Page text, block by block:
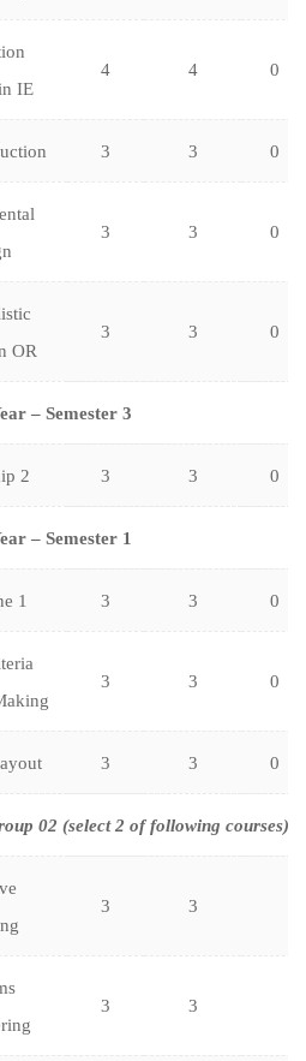
IE
4 4 0
3 3 0
3 3 0
OR
3 3 0
– Semester 3
2 3 3 0
– Semester 1
1 3 3 0
3 3 0
3 3 0
02 (select 2 of following courses)
3 3
3 3